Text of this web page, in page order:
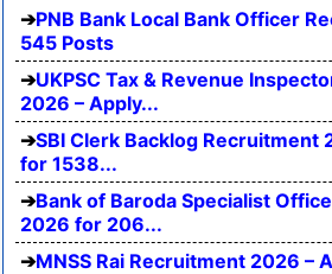
PNB Bank Local Bank Officer
545 Posts
UKPSC Tax & Revenue
2026 – Apply...
SBI Clerk Backlog Recruitment
for 1538...
Bank of Baroda Specialist
2026 for 206...
MNSS Rai Recruitment 2026 –